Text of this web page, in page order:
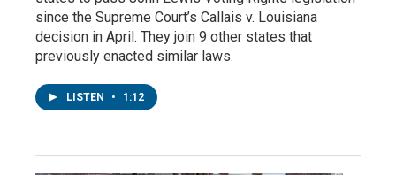
since the Supreme Court’s Callais v. Louisiana
decision in April. They join 9 other states that
previously enacted similar laws.
LISTEN • 1:12